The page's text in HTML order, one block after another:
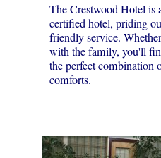
The Crestwood Hotel is
certified hotel, priding
friendly service.
with the family, you'll
the perfect combination
comforts.